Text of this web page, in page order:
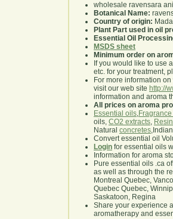
wholesale ravensara
Botanical Name:
Country of origin:
Plant Part used in oil
Essential Oil
MSDS sheet
Minimum order on
If you would like to use
etc. for your treatment,
For more information
visit our web site http://
information and aroma
All prices on aroma
Essential oils,
oils, CO2 extracts,
Natural concretes,Indian
Convert essential oil
Login for essential oils
Information for aroma
Pure essential oils .ca
as well as through the
Montreal Quebec,
Quebec Quebec,
Saskatoon, Regina
Share your experience
aromatherapy and